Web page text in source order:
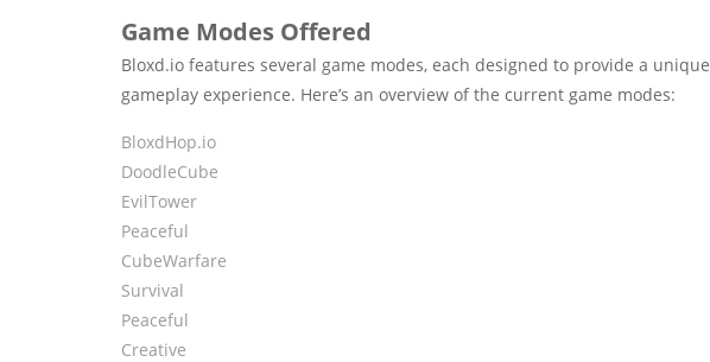
Game Modes Offered
Bloxd.io features several game modes, each designed to provide a unique
gameplay experience. Here’s an overview of the current game modes:
BloxdHop.io
DoodleCube
EvilTower
Peaceful
CubeWarfare
Survival
Peaceful
Creative